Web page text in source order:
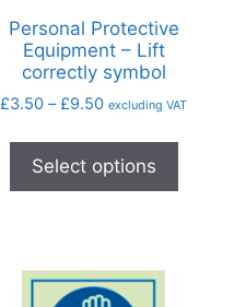
Personal Protective
Equipment – Lift
correctly symbol
£3.50 – £9.50 excluding VAT
Select options